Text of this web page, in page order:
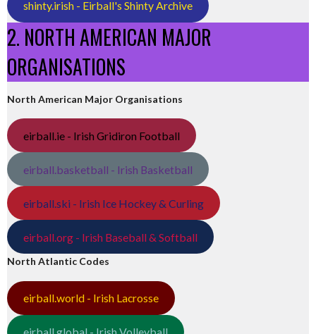
shinty.irish - Eirball's Shinty Archive
2. NORTH AMERICAN MAJOR
ORGANISATIONS
North American Major Organisations
eirball.ie - Irish Gridiron Football
eirball.basketball - Irish Basketball
eirball.ski - Irish Ice Hockey & Curling
eirball.org - Irish Baseball & Softball
North Atlantic Codes
eirball.world - Irish Lacrosse